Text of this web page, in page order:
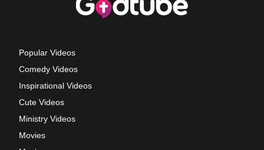
Popular Videos
Comedy Videos
Inspirational Videos
Cute Videos
Ministry Videos
Movies